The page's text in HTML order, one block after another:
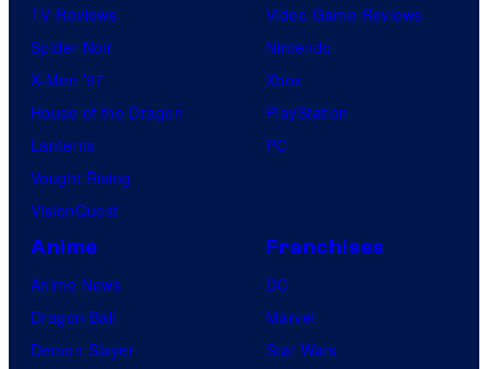
TV Reviews
Spider-Noir
X-Men ’97
House of the Dragon
Lanterns
Vought Rising
VisionQuest
Video Game Reviews
Nintendo
Xbox
PlayStation
PC
Anime
Anime News
Dragon Ball
Demon Slayer
Franchises
DC
Marvel
Star Wars